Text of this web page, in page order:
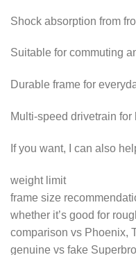
Shock absorption from
Suitable for commuting
Durable frame for
Multi-speed drivetrain
If you want, I can also
weight limit
frame size
whether it’s good for
comparison vs Phoenix,
genuine vs fake